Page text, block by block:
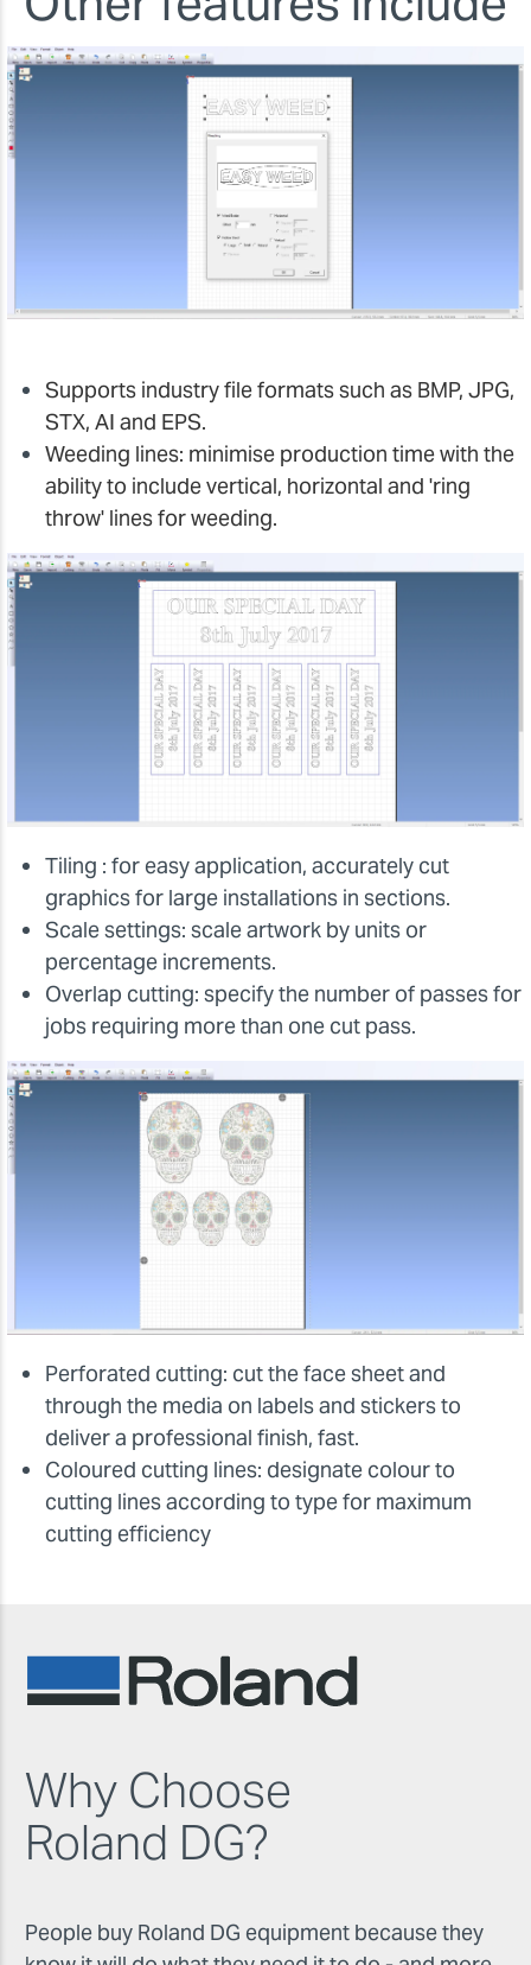
Supports industry file formats such as BMP, JPG,
STX, AI and EPS.
Weeding lines: minimise production time with the
ability to include vertical, horizontal and 'ring
throw' lines for weeding.
Tiling : for easy application, accurately cut
graphics for large installations in sections.
Scale settings: scale artwork by units or
percentage increments.
Overlap cutting: specify the number of passes for
jobs requiring more than one cut pass.
Perforated cutting: cut the face sheet and
through the media on labels and stickers to
deliver a professional finish, fast.
Coloured cutting lines: designate colour to
cutting lines according to type for maximum
cutting efficiency
Why Choose
Roland DG?
People buy Roland DG equipment because they